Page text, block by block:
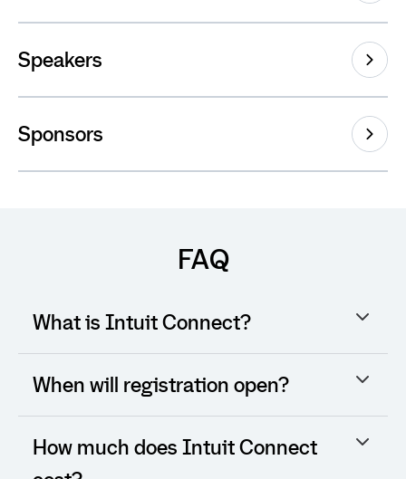
Speakers
Sponsors
FAQ
What is Intuit Connect?
When will registration open?
How much does Intuit Connect